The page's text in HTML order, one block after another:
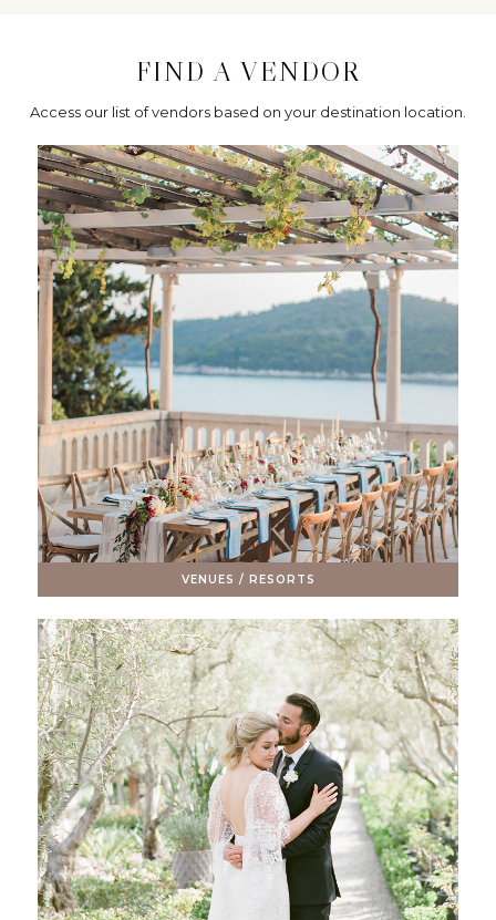
FIND A VENDOR
Access our list of vendors based on your destination location.
VENUES / RESORTS